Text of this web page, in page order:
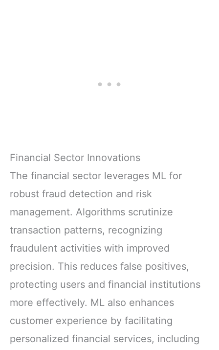
Financial Sector Innovations
The financial sector leverages ML for
robust fraud detection and risk
management. Algorithms scrutinize
transaction patterns, recognizing
fraudulent activities with improved
precision. This reduces false positives,
protecting users and financial institutions
more effectively. ML also enhances
customer experience by facilitating
personalized financial services, including